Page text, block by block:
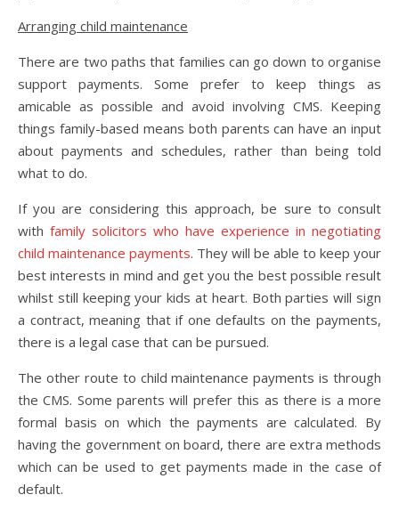
Arranging child maintenance
There are two paths that families can go down to organise
support payments. Some prefer to keep things as
amicable as possible and avoid involving CMS. Keeping
things family-based means both parents can have an input
about payments and schedules, rather than being told
what to do.
If you are considering this approach, be sure to consult
with family solicitors who have experience in negotiating
child maintenance payments. They will be able to keep your
best interests in mind and get you the best possible result
whilst still keeping your kids at heart. Both parties will sign
a contract, meaning that if one defaults on the payments,
there is a legal case that can be pursued.
The other route to child maintenance payments is through
the CMS. Some parents will prefer this as there is a more
formal basis on which the payments are calculated. By
having the government on board, there are extra methods
which can be used to get payments made in the case of
default.